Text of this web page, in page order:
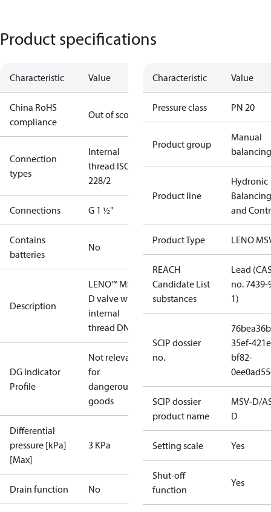
Product specifications
Characteristic Value
China RoHS
compliance
Out of scope
Connection
types
Internal
thread ISO
228/2
Connections G 1 ½"
Contains
batteries
No
Description
LENO™ MSV-
D valve with
internal
thread DN 40
DG Indicator
Profile
Not relevant
for
dangerous
goods
Differential
pressure [kPa]
[Max]
3 KPa
Drain function No
Characteristic Value
Pressure class PN 20
Product group
Manual
balancing
Product line
Hydronic
Balancing
and
Product Type LENO
REACH
Candidate List
substances
Lead
no. 7439-
1)
SCIP dossier
no.
35ef-
bf82-
SCIP dossier
product name
MSV-D/
D
Setting scale Yes
Shut-off
function
Yes